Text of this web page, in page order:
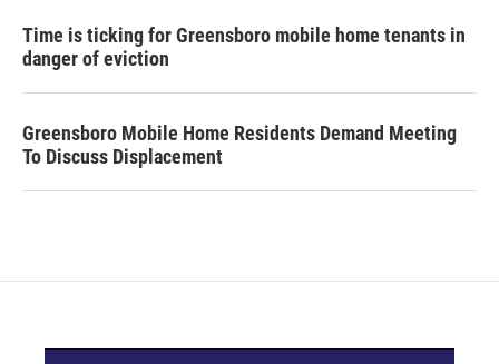
Time is ticking for Greensboro mobile home tenants in
danger of eviction
Greensboro Mobile Home Residents Demand Meeting
To Discuss Displacement